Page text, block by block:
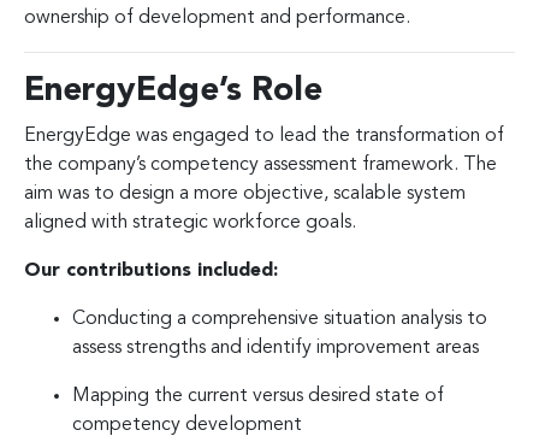
ownership of development and performance.
EnergyEdge’s Role
EnergyEdge was engaged to lead the transformation of
the company’s competency assessment framework. The
aim was to design a more objective, scalable system
aligned with strategic workforce goals.
Our contributions included:
Conducting a comprehensive situation analysis to
assess strengths and identify improvement areas
Mapping the current versus desired state of
competency development